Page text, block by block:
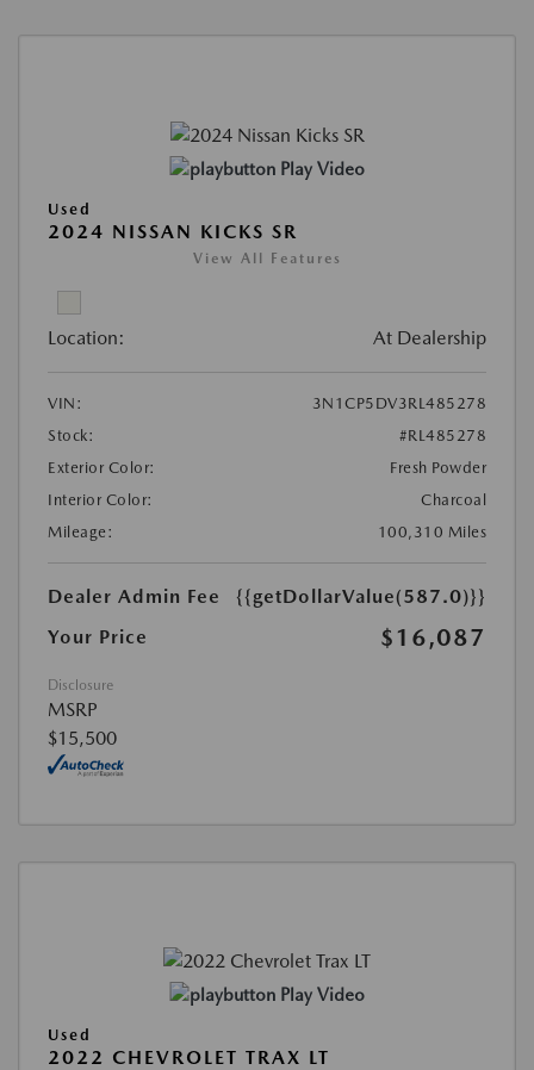
Play Video
Used
2024 NISSAN KICKS SR
View All Features
Location: At Dealership
VIN:
3N1CP5DV3RL485278
Stock:
#RL485278
Exterior Color:
Fresh Powder
Interior Color:
Charcoal
Mileage:
100,310 Miles
Dealer Admin Fee
{{getDollarValue(587.0)}}
Your Price
$16,087
Disclosure
MSRP
$15,500
Play Video
Used
2022 CHEVROLET TRAX LT